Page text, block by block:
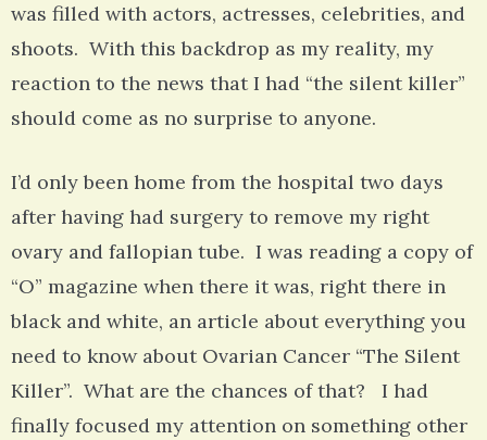
was filled with actors, actresses, celebrities, and
shoots. With this backdrop as my reality, my
reaction to the news that I had “the silent killer”
should come as no surprise to anyone.
I’d only been home from the hospital two days
after having had surgery to remove my right
ovary and fallopian tube. I was reading a copy of
“O” magazine when there it was, right there in
black and white, an article about everything you
need to know about Ovarian Cancer “The Silent
Killer”. What are the chances of that? I had
finally focused my attention on something other